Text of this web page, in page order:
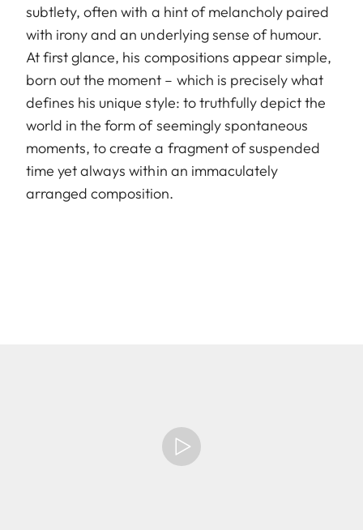
subtlety, often with a hint of melancholy paired
with irony and an underlying sense of humour.
At first glance, his compositions appear simple,
born out the moment – which is precisely what
defines his unique style: to truthfully depict the
world in the form of seemingly spontaneous
moments, to create a fragment of suspended
time yet always within an immaculately
arranged composition.